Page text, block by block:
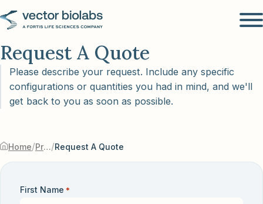
Request A Quote
Please describe your request. Include any specific
configurations or quantities you had in mind, and we'll
get back to you as soon as possible.
Home/ Products & Services/Request A Quote
First Name *